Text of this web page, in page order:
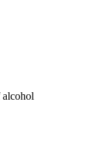
alcohol